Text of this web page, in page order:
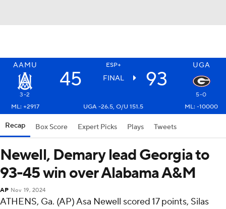
AAMU ESP+ UGA
45 FINAL 93
3-2
5-0
ML: +2917
UGA -26.5, O/U 151.5 ML: -10000
Recap Box Score Expert Picks Plays Tweets
Newell, Demary lead Georgia to
93-45 win over Alabama A&M
AP Nov 19, 2024
ATHENS, Ga. (AP) Asa Newell scored 17 points, Silas